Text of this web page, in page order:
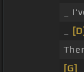
_
[D]
[G]